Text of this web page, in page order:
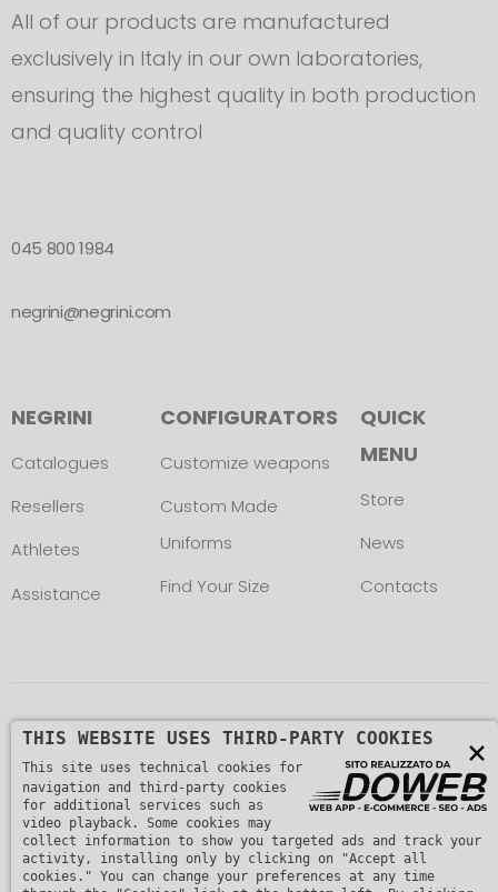
All of our products are manufactured
exclusively in Italy in our own laboratories,
ensuring the highest quality in both production
and quality control
045 800 1984
negrini@negrini.com
NEGRINI
Catalogues
Resellers
Athletes
Assistance
CONFIGURATORS
Customize weapons
Custom Made
Uniforms
Find Your Size
QUICK
MENU
Store
News
Contacts
Copyright © L. NEGRINI & F. snc. P. IVA
01482510235 -Privacy Policy
×
THIS WEBSITE USES THIRD-PARTY COOKIES
This site uses technical cookies for
navigation and third-party cookies
for additional services such as
video playback. Some cookies may
collect information to show you targeted ads and track your
activity, installing only by clicking on "Accept all
cookies." You can change your preferences at any time